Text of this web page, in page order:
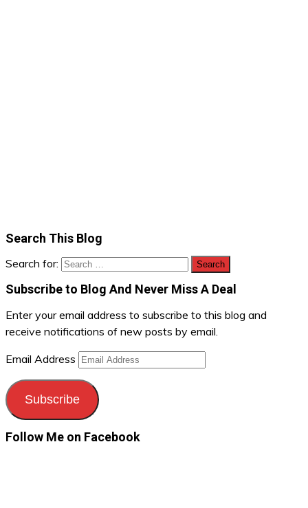
Search This Blog
Search for:
Subscribe to Blog And Never Miss A Deal
Enter your email address to subscribe to this blog and
receive notifications of new posts by email.
Email Address
Subscribe
Follow Me on Facebook